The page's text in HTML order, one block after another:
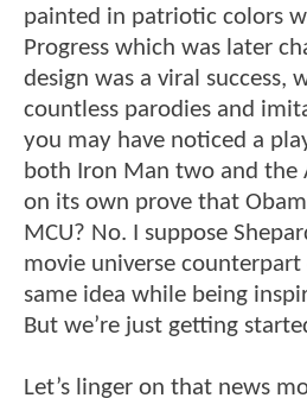
painted in patriotic colors
Progress which was later
design was a viral success,
countless parodies and
you may have noticed a
both Iron Man two and the
on its own prove that
MCU? No. I suppose
movie universe
same idea while being
But we’re just getting
Let’s linger on that news